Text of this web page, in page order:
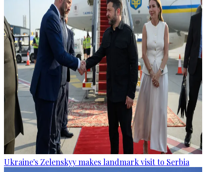
Ukraine's Zelenskyy makes landmark visit to Serbia